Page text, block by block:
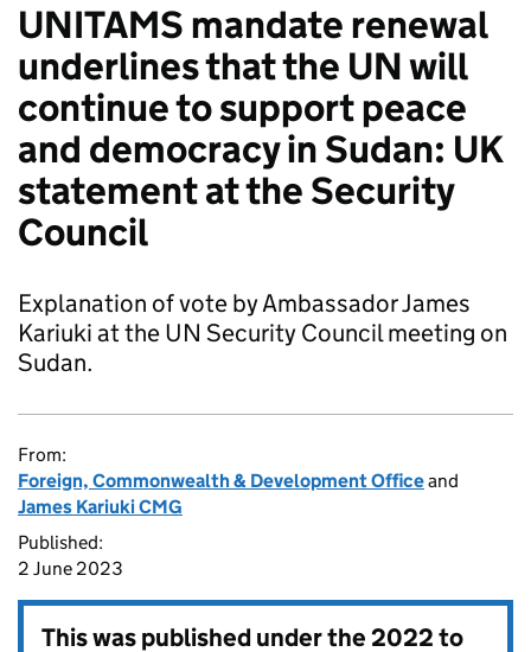
UNITAMS mandate renewal
underlines that the UN will
continue to support peace
and democracy in Sudan: UK
statement at the Security
Council
Explanation of vote by Ambassador James
Kariuki at the UN Security Council meeting on
Sudan.
From:
Foreign, Commonwealth & Development Officeand
James Kariuki CMG
Published:
2 June 2023
This was published under the2022 to